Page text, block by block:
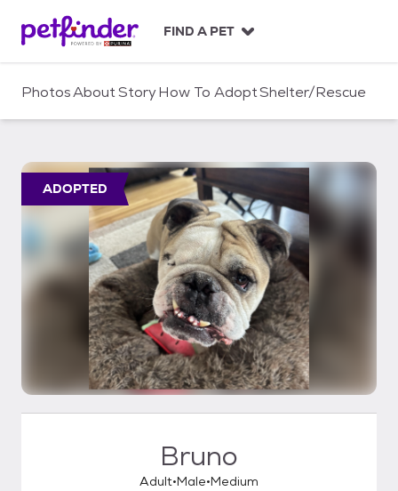
c
FIND A PET
PhotosAboutStoryHow To AdoptShelter/Rescue
ADOPTED
Bruno
Adult Male Medium